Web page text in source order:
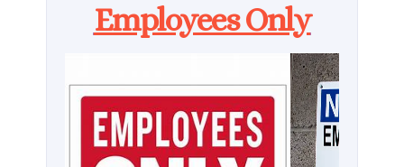
Employees Only